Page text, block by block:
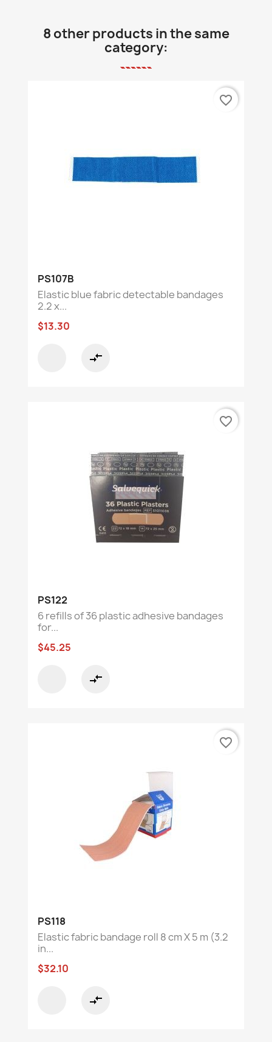
8 other products in the same
category:
PS107B
Elastic blue fabric detectable bandages
2.2 x...
$13.30
compare_arrows
favorite_border
PS122
6 refills of 36 plastic adhesive bandages
for...
$45.25
compare_arrows
favorite_border
PS118
Elastic fabric bandage roll 8 cm X 5 m (3.2
in...
$32.10
compare_arrows
favorite_border